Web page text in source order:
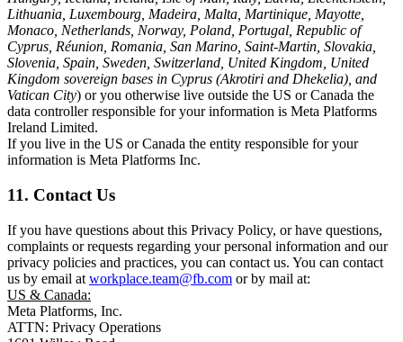
Lithuania, Luxembourg, Madeira, Malta, Martinique, Mayotte,
Monaco, Netherlands, Norway, Poland, Portugal, Republic of
Cyprus, Réunion, Romania, San Marino, Saint-Martin, Slovakia,
Slovenia, Spain, Sweden, Switzerland, United Kingdom, United
Kingdom sovereign bases in Cyprus (Akrotiri and Dhekelia), and
Vatican City) or you otherwise live outside the US or Canada the
data controller responsible for your information is Meta Platforms
Ireland Limited.
If you live in the US or Canada the entity responsible for your
information is Meta Platforms Inc.
11. Contact Us
If you have questions about this Privacy Policy, or have questions,
complaints or requests regarding your personal information and our
privacy policies and practices, you can contact us. You can contact
us by email at workplace.team@fb.com or by mail at:
US & Canada:
Meta Platforms, Inc.
ATTN: Privacy Operations